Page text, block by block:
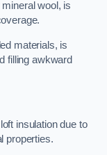
wool, is
materials, is
filling awkward
insulation due to
properties.